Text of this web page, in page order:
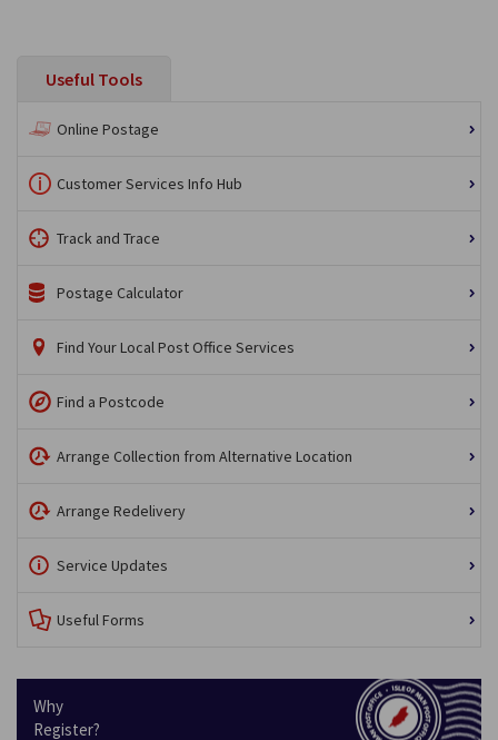
Useful Tools
Online Postage
Customer Services Info Hub
Track and Trace
Postage Calculator
Find Your Local Post Office Services
Find a Postcode
Arrange Collection from Alternative Location
Arrange Redelivery
Service Updates
Useful Forms
Why
Register?